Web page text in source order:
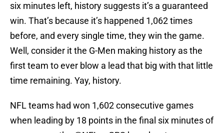
six minutes left, history suggests it’s a guaranteed
win. That’s because it’s happened 1,062 times
before, and every single time, they win the game.
Well, consider it the G-Men making history as the
first team to ever blow a lead that big with that little
time remaining. Yay, history.
NFL teams had won 1,602 consecutive games
when leading by 18 points in the final six minutes of